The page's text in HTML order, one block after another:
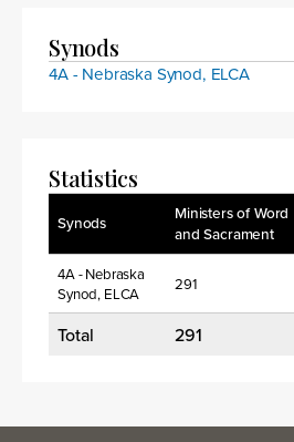
Synods
4A - Nebraska Synod, ELCA
Statistics
Synods
Ministers of Word
and Sacrament
4A - Nebraska
Synod, ELCA
291
Total 291